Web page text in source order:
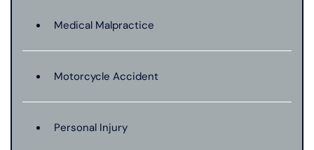
Medical Malpractice
Motorcycle Accident
Personal Injury